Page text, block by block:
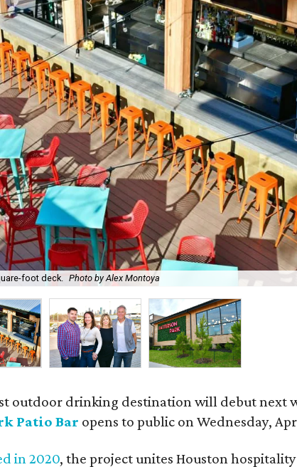
foot deck. Photo by Alex Montoya
outdoor drinking destination will debut next
Patio Bar opens to public on Wednesday,
in 2020, the project unites Houston hospitality